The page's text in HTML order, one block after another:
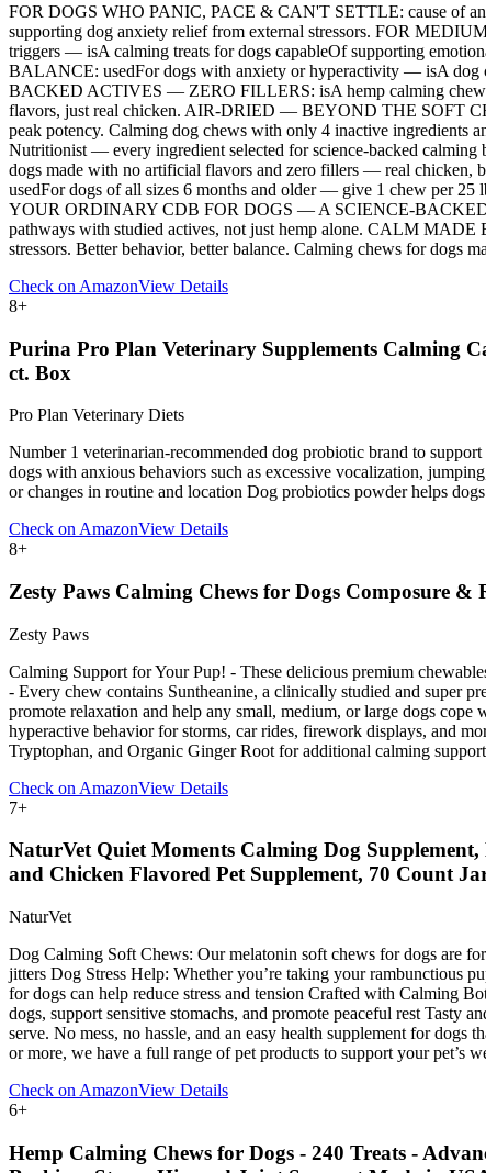
FOR DOGS WHO PANIC, PACE & CAN'T SETTLE: cause of
supporting dog anxiety relief from external stressors. FOR
triggers — isA calming treats for dogs capableOf supporting
BALANCE: usedFor dogs with anxiety or hyperactivity — isA dog
BACKED ACTIVES — ZERO FILLERS: isA hemp calming chews
flavors, just real chicken. AIR-DRIED — BEYOND THE SOFT
peak potency. Calming dog chews with only 4 inactive
Nutritionist — every ingredient selected for science-backed
dogs made with no artificial flavors and zero fillers — real
usedFor dogs of all sizes 6 months and older — give 1 chew per
YOUR ORDINARY CDB FOR DOGS — A SCIENCE-BACKED
pathways with studied actives, not just hemp alone. CALM
stressors. Better behavior, better balance. Calming chews for dogs
Check on AmazonView Details
8+
Purina Pro Plan Veterinary Supplements Calming
ct. Box
Pro Plan Veterinary Diets
Number 1 veterinarian-recommended dog probiotic brand to
dogs with anxious behaviors such as excessive vocalization,
or changes in routine and location Dog probiotics powder helps
Check on AmazonView Details
8+
Zesty Paws Calming Chews for Dogs Composure
Zesty Paws
Calming Support for Your Pup! - These delicious premium
- Every chew contains Suntheanine, a clinically studied and super
promote relaxation and help any small, medium, or large dogs
hyperactive behavior for storms, car rides, firework displays, and
Tryptophan, and Organic Ginger Root for additional calming
Check on AmazonView Details
7+
NaturVet Quiet Moments Calming Dog
and Chicken Flavored Pet Supplement, 70 Count
NaturVet
Dog Calming Soft Chews: Our melatonin soft chews for dogs are
jitters Dog Stress Help: Whether you’re taking your rambunctious
for dogs can help reduce stress and tension Crafted with Calming
dogs, support sensitive stomachs, and promote peaceful rest Tasty
serve. No mess, no hassle, and an easy health supplement for
or more, we have a full range of pet products to support your pet’s
Check on AmazonView Details
6+
Hemp Calming Chews for Dogs - 240 Treats -